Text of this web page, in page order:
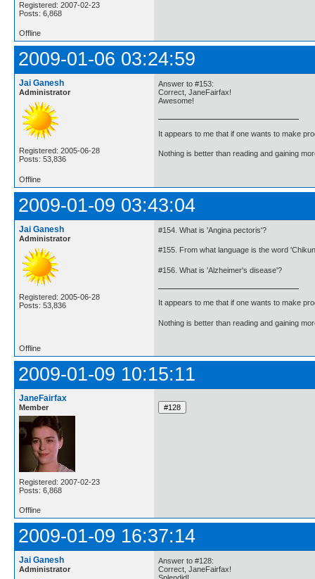
Registered: 2007-02-23
Posts: 6,868
Offline
2009-01-06 03:24:59
Jai Ganesh
Administrator
Registered: 2005-06-28
Posts: 53,836
Answer to #153:
Correct, JaneFairfax!
Awesome!
It appears to me that if one wants to make
Nothing is better than reading and gaining
Offline
2009-01-09 03:43:04
Jai Ganesh
Administrator
Registered: 2005-06-28
Posts: 53,836
#154. What is 'Angina pectoris'?
#155. From what language is the word
#156. What is 'Alzheimer's disease'?
It appears to me that if one wants to make
Nothing is better than reading and gaining
Offline
2009-01-09 10:15:11
JaneFairfax
Member
Registered: 2007-02-23
Posts: 6,868
Offline
2009-01-09 16:37:14
Jai Ganesh
Administrator
Answer to #128:
Correct, JaneFairfax!